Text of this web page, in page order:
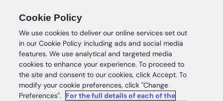
Financial services
Cookie Policy
We use cookies to deliver our online services set out
in our Cookie Policy including ads and social media
features. We use analytical and targeted media
cookies to enhance your experience. To proceed to
the site and consent to our cookies, click Accept. To
modify your cookie preferences, click "Change
Preferences".
For the full details of each of the